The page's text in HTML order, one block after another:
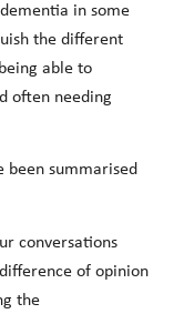
in some
the different
able to
often needing
been summarised
conversations
of opinion
the